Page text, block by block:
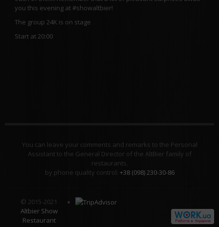
you this evening at #showaltbier!
The group 24K is on stage
Start at 20:00
You can leave your comments and remarks to the Personal
Assistant to the General Director of the AltBier family of
restaurants.
by phone quality control: +38 (098) 230-30-86
© 2015-2021
Altbier Show
Restaurant